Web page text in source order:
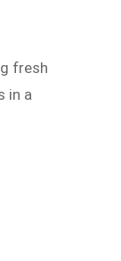
fresh
in a